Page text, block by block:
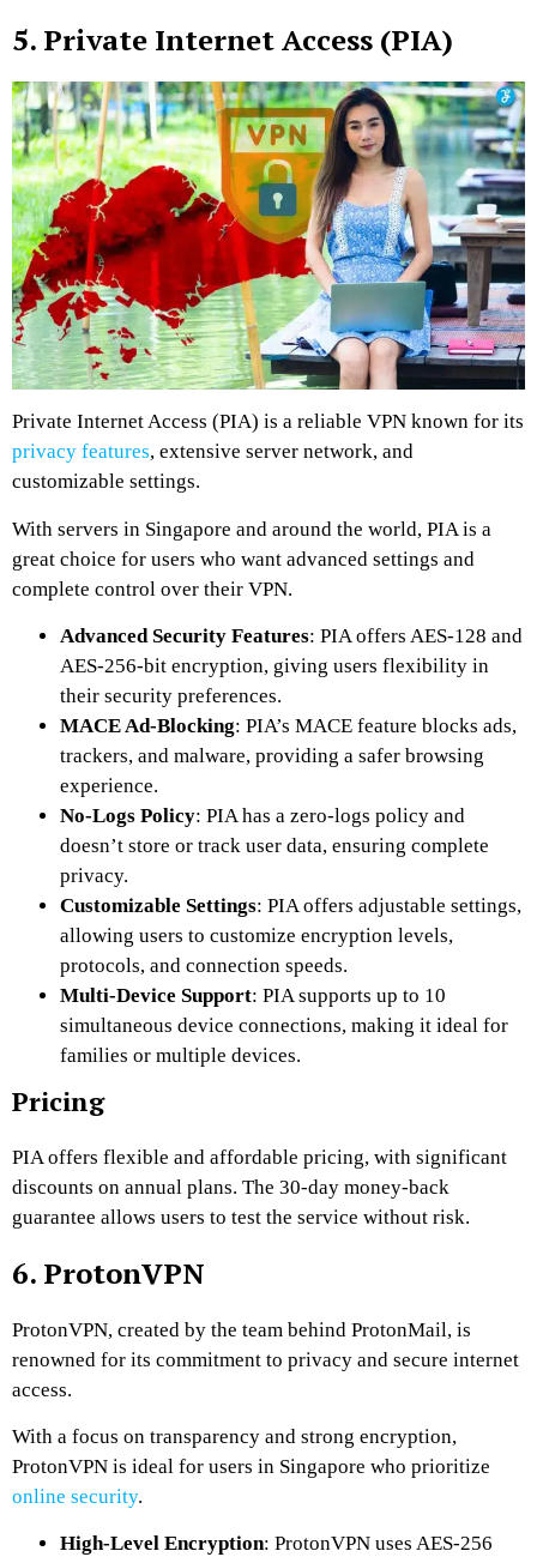
5. Private Internet Access (PIA)
Private Internet Access (PIA) is a reliable VPN known for its
privacy features, extensive server network, and
customizable settings.
With servers in Singapore and around the world, PIA is a
great choice for users who want advanced settings and
complete control over their VPN.
Advanced Security Features: PIA offers AES-128 and
AES-256-bit encryption, giving users flexibility in
their security preferences.
MACE Ad-Blocking: PIA’s MACE feature blocks ads,
trackers, and malware, providing a safer browsing
experience.
No-Logs Policy: PIA has a zero-logs policy and
doesn’t store or track user data, ensuring complete
privacy.
Customizable Settings: PIA offers adjustable settings,
allowing users to customize encryption levels,
protocols, and connection speeds.
Multi-Device Support: PIA supports up to 10
simultaneous device connections, making it ideal for
families or multiple devices.
Pricing
PIA offers flexible and affordable pricing, with significant
discounts on annual plans. The 30-day money-back
guarantee allows users to test the service without risk.
6. ProtonVPN
ProtonVPN, created by the team behind ProtonMail, is
renowned for its commitment to privacy and secure internet
access.
With a focus on transparency and strong encryption,
ProtonVPN is ideal for users in Singapore who prioritize
online security.
High-Level Encryption: ProtonVPN uses AES-256